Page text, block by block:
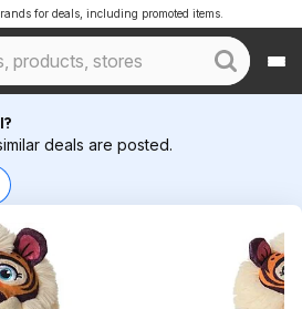
for deals, including promoted items.
deals are posted.